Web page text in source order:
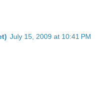
July 15, 2009 at 10:41 PM